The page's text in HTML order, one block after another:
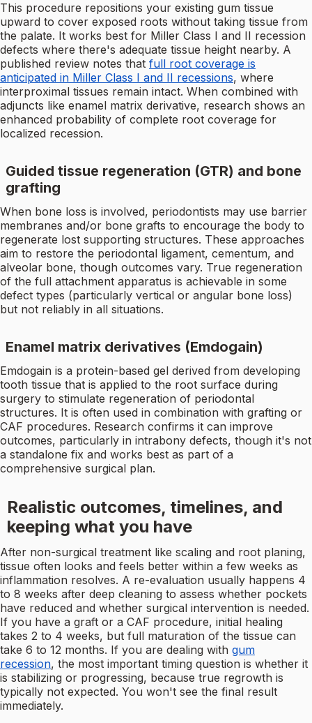
This procedure repositions your existing gum tissue
upward to cover exposed roots without taking tissue from
the palate. It works best for Miller Class I and II recession
defects where there's adequate tissue height nearby. A
published review notes that full root coverage is
anticipated in Miller Class I and II recessions, where
interproximal tissues remain intact. When combined with
adjuncts like enamel matrix derivative, research shows an
enhanced probability of complete root coverage for
localized recession.
Guided tissue regeneration (GTR) and bone
grafting
When bone loss is involved, periodontists may use barrier
membranes and/or bone grafts to encourage the body to
regenerate lost supporting structures. These approaches
aim to restore the periodontal ligament, cementum, and
alveolar bone, though outcomes vary. True regeneration
of the full attachment apparatus is achievable in some
defect types (particularly vertical or angular bone loss)
but not reliably in all situations.
Enamel matrix derivatives (Emdogain)
Emdogain is a protein-based gel derived from developing
tooth tissue that is applied to the root surface during
surgery to stimulate regeneration of periodontal
structures. It is often used in combination with grafting or
CAF procedures. Research confirms it can improve
outcomes, particularly in intrabony defects, though it's not
a standalone fix and works best as part of a
comprehensive surgical plan.
Realistic outcomes, timelines, and
keeping what you have
After non-surgical treatment like scaling and root planing,
tissue often looks and feels better within a few weeks as
inflammation resolves. A re-evaluation usually happens 4
to 8 weeks after deep cleaning to assess whether pockets
have reduced and whether surgical intervention is needed.
If you have a graft or a CAF procedure, initial healing
takes 2 to 4 weeks, but full maturation of the tissue can
take 6 to 12 months. If you are dealing with gum
recession, the most important timing question is whether it
is stabilizing or progressing, because true regrowth is
typically not expected. You won't see the final result
immediately.